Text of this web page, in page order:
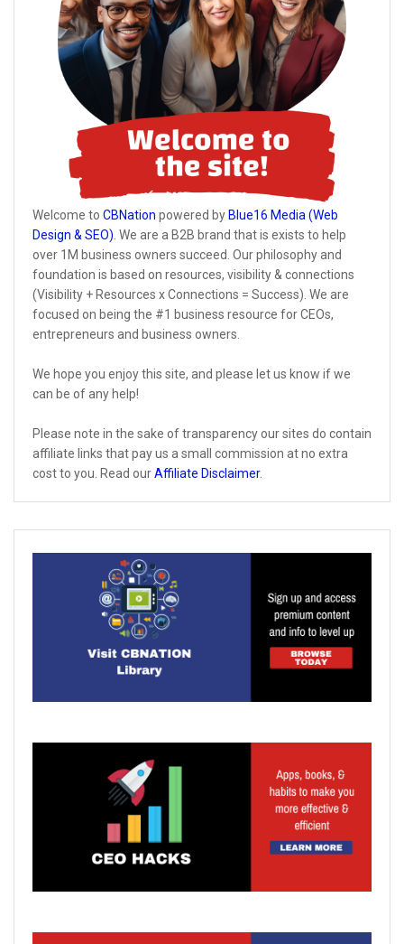
Welcome to CBNation powered byBlue16 Media (Web
Design & SEO) . We are a B2B brand that is exists to help
over 1M business owners succeed. Our philosophy and
foundation is based on resources, visibility & connections
(Visibility + Resources x Connections = Success). We are
focused on being the #1 business resource for CEOs,
entrepreneurs and business owners.
We hope you enjoy this site, and please let us know if we
can be of any help!
Please note in the sake of transparency our sites do contain
affiliate links that pay us a small commission at no extra
cost to you. Read ourAffiliate Disclaimer.